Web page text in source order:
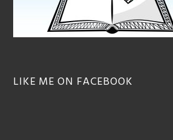
LIKE ME ON FACEBOOK